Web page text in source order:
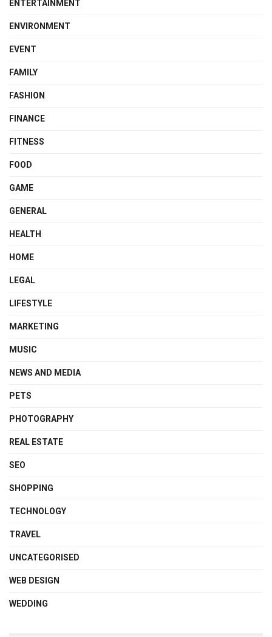
ENTERTAINMENT
ENVIRONMENT
EVENT
FAMILY
FASHION
FINANCE
FITNESS
FOOD
GAME
GENERAL
HEALTH
HOME
LEGAL
LIFESTYLE
MARKETING
MUSIC
NEWS AND MEDIA
PETS
PHOTOGRAPHY
REAL ESTATE
SEO
SHOPPING
TECHNOLOGY
TRAVEL
UNCATEGORISED
WEB DESIGN
WEDDING